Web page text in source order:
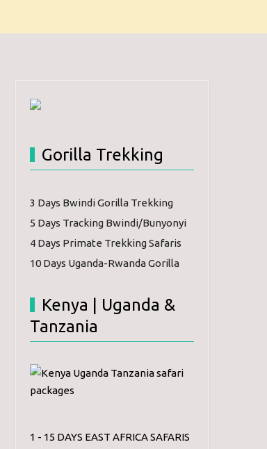
Gorilla Trekking
3 Days Bwindi Gorilla Trekking
5 Days Tracking Bwindi/Bunyonyi
4 Days Primate Trekking Safaris
10 Days Uganda-Rwanda Gorilla
Kenya | Uganda &
Tanzania
1 - 15 DAYS EAST AFRICA SAFARIS